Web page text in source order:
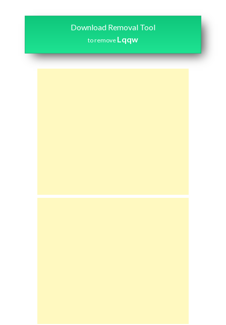
Download Removal Tool
to remove Lqqw